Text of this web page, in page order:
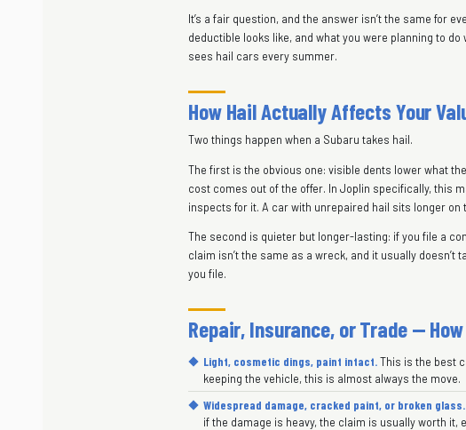
It’s a fair question, and the answer isn’t the same for
deductible looks like, and what you were planning to
sees hail cars every summer.
How Hail Actually Affects Your
Two things happen when a Subaru takes hail.
The first is the obvious one: visible dents lower what
cost comes out of the offer. In Joplin specifically, this
inspects for it. A car with unrepaired hail sits longer
The second is quieter but longer-lasting: if you file a
claim isn’t the same as a wreck, and it usually
you file.
Repair, Insurance, or Trade —
Light, cosmetic dings, paint intact.This is the best
keeping the vehicle, this is almost always the move.
Widespread damage, cracked paint, or broken glass.
if the damage is heavy, the claim is usually worth it,